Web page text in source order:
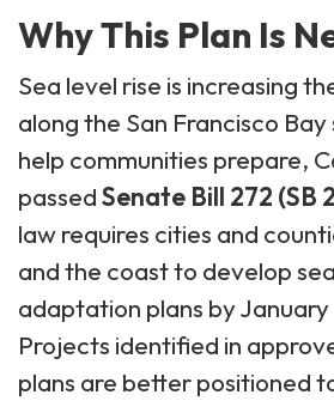
Why This Plan Is
Sea level rise is increasing
along the San Francisco Bay
help communities prepare,
passedSenate Bill 272 (SB
law requires cities and
and the coast to develop
adaptation plans by January
Projects identified in
plans are better positioned